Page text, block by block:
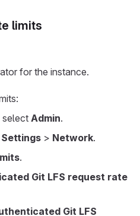
limits
for the instance.
selectAdmin.
Settings > Network.
.
Git LFS request rate
Git LFS